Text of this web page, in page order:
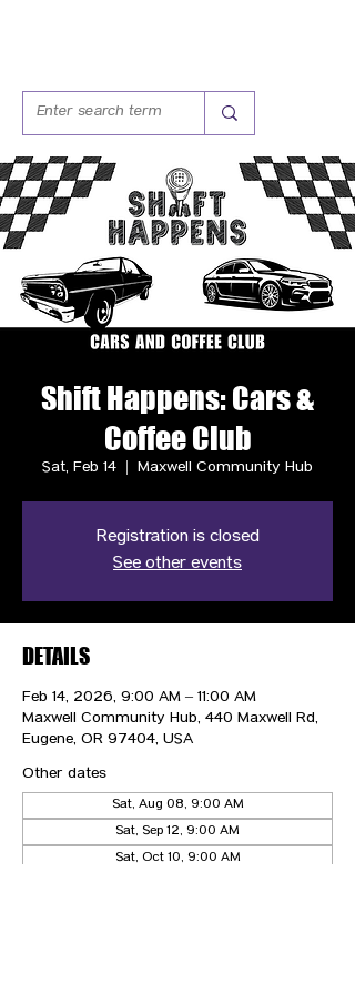
Shift Happens: Cars &
Coffee Club
Sat, Feb 14 Maxwell Community Hub
Registration is closed
See other events
DETAILS
Feb 14, 2026, 9:00 AM – 11:00 AM
Maxwell Community Hub, 440 Maxwell Rd,
Eugene, OR 97404, USA
Other dates
Sat, Aug 08, 9:00 AM
Sat, Sep 12, 9:00 AM
Sat, Oct 10, 9:00 AM